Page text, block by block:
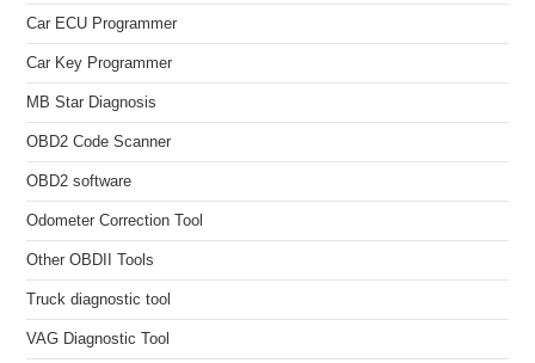
Car ECU Programmer
Car Key Programmer
MB Star Diagnosis
OBD2 Code Scanner
OBD2 software
Odometer Correction Tool
Other OBDII Tools
Truck diagnostic tool
VAG Diagnostic Tool